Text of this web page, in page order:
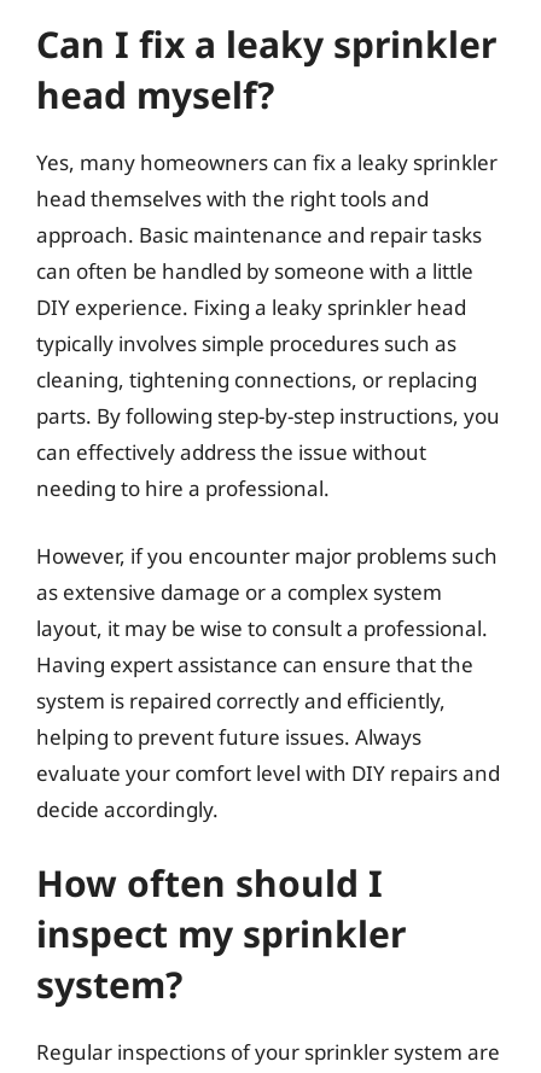
Can I fix a leaky sprinkler
head myself?
Yes, many homeowners can fix a leaky sprinkler
head themselves with the right tools and
approach. Basic maintenance and repair tasks
can often be handled by someone with a little
DIY experience. Fixing a leaky sprinkler head
typically involves simple procedures such as
cleaning, tightening connections, or replacing
parts. By following step-by-step instructions, you
can effectively address the issue without
needing to hire a professional.
However, if you encounter major problems such
as extensive damage or a complex system
layout, it may be wise to consult a professional.
Having expert assistance can ensure that the
system is repaired correctly and efficiently,
helping to prevent future issues. Always
evaluate your comfort level with DIY repairs and
decide accordingly.
How often should I
inspect my sprinkler
system?
Regular inspections of your sprinkler system are